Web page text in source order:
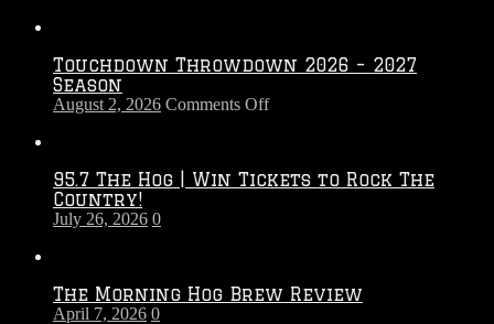
Touchdown Throwdown 2026 – 2027
Season
August 2, 2026 Comments Offon
–
95.7 The Hog | Win Tickets to Rock The
Country!
July 26, 2026 0
The Morning Hog Brew Review
April 7, 2026 0